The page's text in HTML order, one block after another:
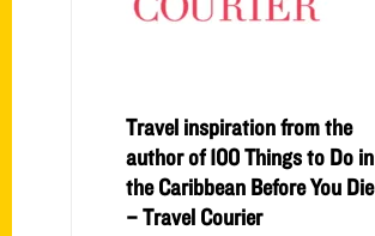
Travel inspiration from the
author of 100 Things to Do in
the Caribbean Before You Die
– Travel Courier